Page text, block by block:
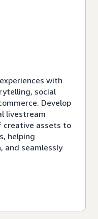
with
social
Develop
livestream
creative assets to
helping
and seamlessly